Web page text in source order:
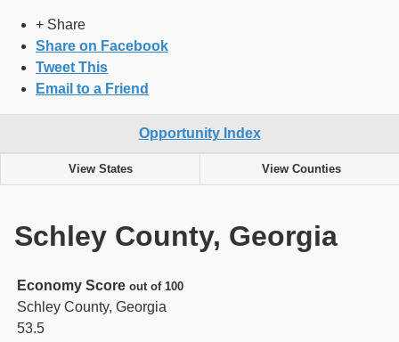
+ Share
Share on Facebook
Tweet This
Email to a Friend
Opportunity Index
View States View Counties
Schley County, Georgia
Economy Score out of 100
Schley County, Georgia
53.5